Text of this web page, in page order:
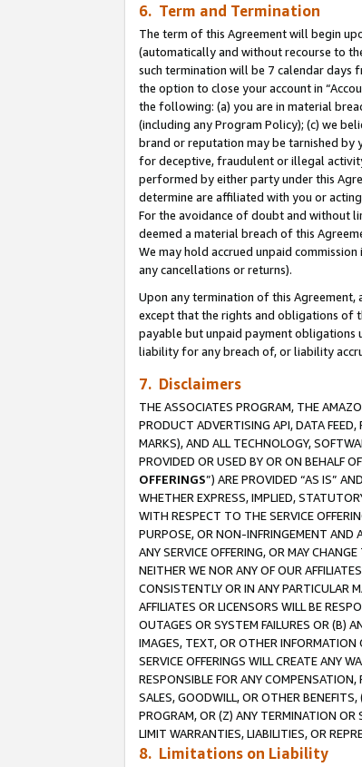
6. Term and Termination
The term of this Agreement will begin
(automatically and without recourse to
such termination will be 7 calendar days
the option to close your account in
the following: (a) you are in material
(including any Program Policy); (c) we
brand or reputation may be tarnished by
for deceptive, fraudulent or illegal
performed by either party under this
determine are affiliated with you or
For the avoidance of doubt and without
deemed a material breach of this
We may hold accrued unpaid
any cancellations or returns).
Upon any termination of this
except that the rights and obligations of
payable but unpaid payment obligations
liability for any breach of, or liability
7. Disclaimers
THE ASSOCIATES PROGRAM, THE
PRODUCT ADVERTISING API, DATA
MARKS), AND ALL TECHNOLOGY,
PROVIDED OR USED BY OR ON BEHALF
OFFERINGS”) ARE PROVIDED “AS IS”
WHETHER EXPRESS, IMPLIED,
WITH RESPECT TO THE SERVICE
PURPOSE, OR NON-INFRINGEMENT AND
ANY SERVICE OFFERING, OR MAY
NEITHER WE NOR ANY OF OUR
CONSISTENTLY OR IN ANY PARTICULAR
AFFILIATES OR LICENSORS WILL BE
OUTAGES OR SYSTEM FAILURES OR (B)
IMAGES, TEXT, OR OTHER
SERVICE OFFERINGS WILL CREATE ANY
RESPONSIBLE FOR ANY
SALES, GOODWILL, OR OTHER
PROGRAM, OR (Z) ANY TERMINATION
LIMIT WARRANTIES, LIABILITIES, OR
8. Limitations on Liability